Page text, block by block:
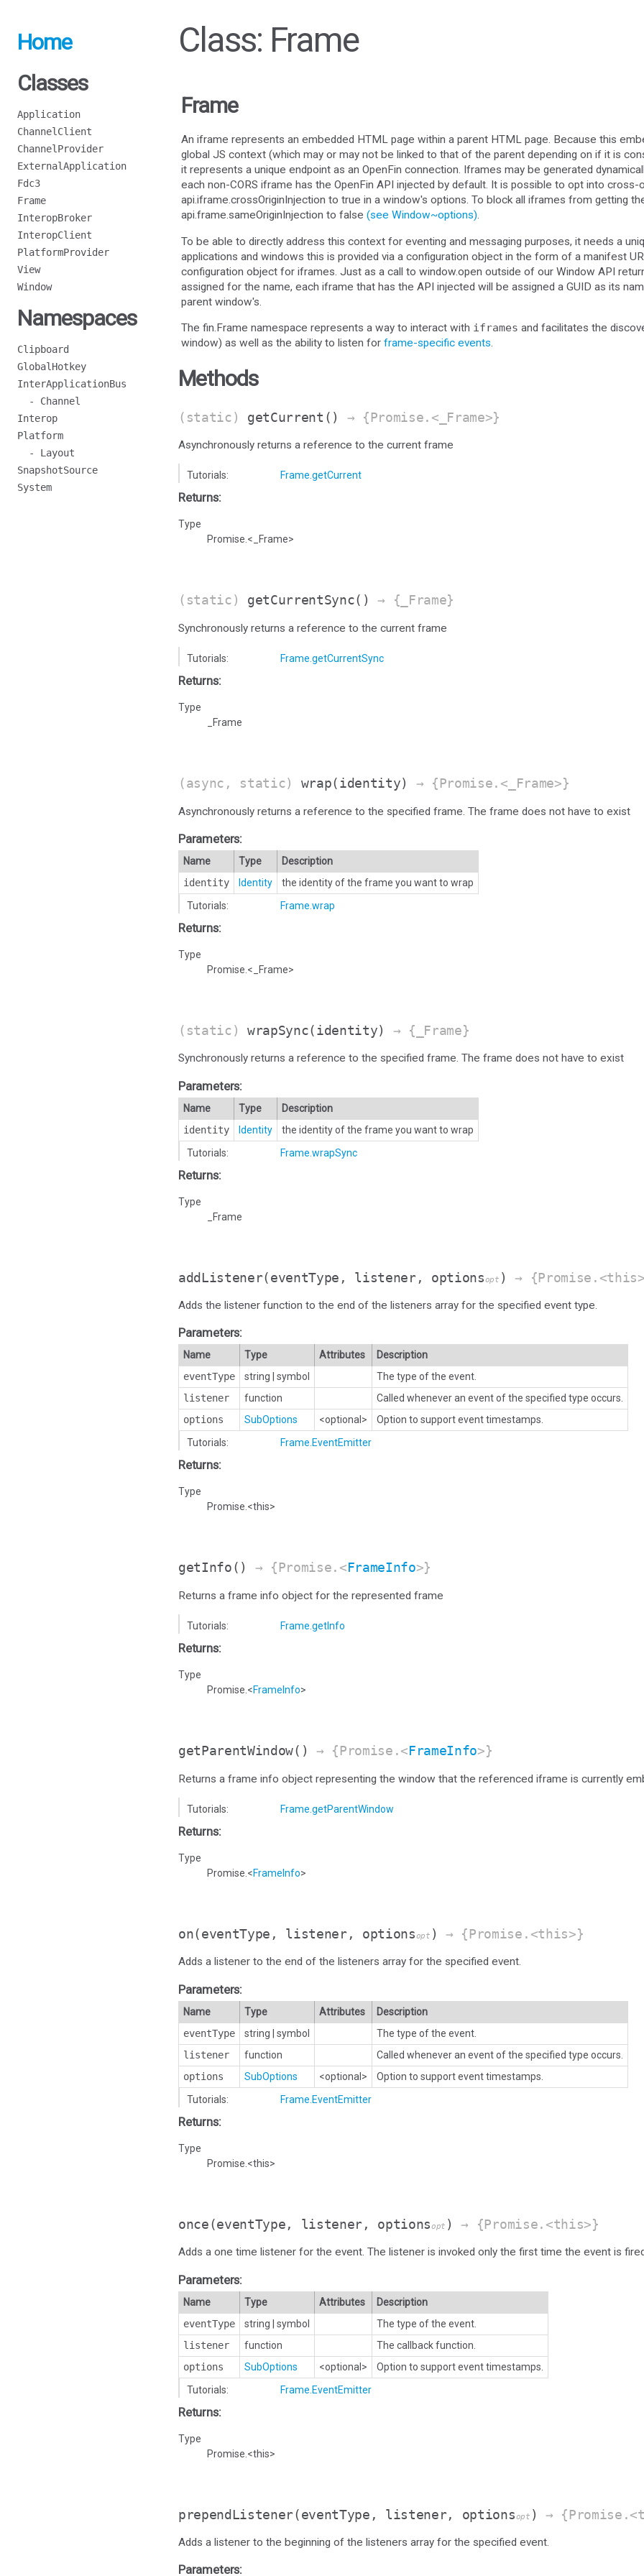
Home
Classes
Application
ChannelClient
ChannelProvider
ExternalApplication
Fdc3
Frame
InteropBroker
InteropClient
PlatformProvider
View
Window
Namespaces
Clipboard
GlobalHotkey
InterApplicationBus
- Channel
Interop
Platform
- Layout
SnapshotSource
System
Class: Frame
Frame
An iframe represents an embedded HTML page within a parent HTML page. Because this
global JS context (which may or may not be linked to that of the parent depending on if it is
it represents a unique endpoint as an OpenFin connection. Iframes may be generated
each non-CORS iframe has the OpenFin API injected by default. It is possible to opt into
api.iframe.crossOriginInjection to true in a window's options. To block all iframes from getting
api.frame.sameOriginInjection to false (see Window~options).
To be able to directly address this context for eventing and messaging purposes, it needs a
applications and windows this is provided via a configuration object in the form of a manifest
configuration object for iframes. Just as a call to window.open outside of our Window API
assigned for the name, each iframe that has the API injected will be assigned a GUID as its
parent window's.
The fin.Frame namespace represents a way to interact with iframes and facilitates the
window) as well as the ability to listen for frame-specific events.
Methods
(static) getCurrent () → {Promise.<_Frame>}
Asynchronously returns a reference to the current frame
Tutorials: Frame.getCurrent
Returns:
Type
Promise.<_Frame>
(static) getCurrentSync() → {_Frame}
Synchronously returns a reference to the current frame
Tutorials: Frame.getCurrentSync
Returns:
Type
_Frame
(async, static) wrap(identity) → {Promise.<_Frame>}
Asynchronously returns a reference to the specified frame. The frame does not have to exist
Parameters:
Name Type
Description
identity
Identity
the identity of the frame you want to wrap
Tutorials:
Frame.wrap
Returns:
Type
Promise.<_Frame>
(static)wrapSync(identity) → {_Frame}
Synchronously returns a reference to the specified frame. The frame does not have to exist
Parameters:
Name Type
Description
identity
Identity
the identity of the frame you want to wrap
Tutorials:
Frame.wrapSync
Returns:
Type
_Frame
addListener(eventType, listener, optionsopt ) →
Adds the listener function to the end of the listeners array for the specified event type.
Parameters:
Name Type Attributes
Description
eventType
string symbol
The type of the event.
listener
function
Called whenever an event of the specified type occurs.
options
SubOptions <optional>
Option to support event timestamps.
Tutorials:
Frame.EventEmitter
Returns:
Type
Promise.<this>
getInfo() → {Promise.<FrameInfo>}
Returns a frame info object for the represented frame
Tutorials: Frame.getInfo
Returns:
Type
Promise.<FrameInfo>
getParentWindow() → {Promise.<FrameInfo>}
Returns a frame info object representing the window that the referenced iframe is currently
Tutorials: Frame.getParentWindow
Returns:
Type
Promise.<FrameInfo>
on(eventType, listener, optionsopt ) → {Promise.<this>}
Adds a listener to the end of the listeners array for the specified event.
Parameters:
Name Type Attributes
Description
eventType
string symbol
The type of the event.
listener
function
Called whenever an event of the specified type occurs.
options
SubOptions <optional>
Option to support event timestamps.
Tutorials:
Frame.EventEmitter
Returns:
Type
Promise.<this>
once(eventType, listener, optionsopt ) → {Promise.<this>}
Adds a one time listener for the event. The listener is invoked only the first time the event is
Parameters:
Name Type Attributes
Description
eventType
string | symbol
The type of the event.
listener
function
The callback function.
options
SubOptions <optional>
Option to support event timestamps.
Tutorials:
Frame.EventEmitter
Returns:
Type
Promise.<this>
prependListener(eventType, listener, optionsopt ) →
Adds a listener to the beginning of the listeners array for the specified event.
Parameters: